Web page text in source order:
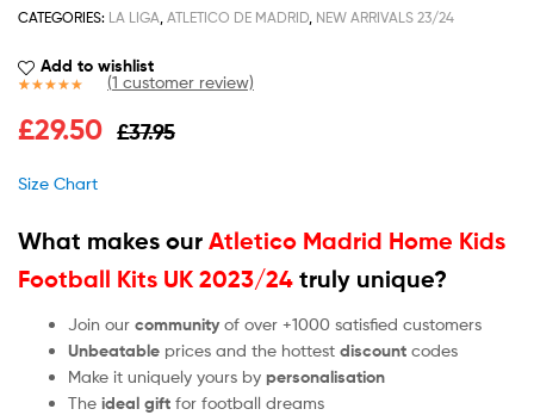
CATEGORIES: LA LIGA, ATLETICO DE MADRID, NEW ARRIVALS 23/24
Add to wishlist
out of 5
(1 customer review)
£37.95
£29.50
Size Chart
What makes our Atletico Madrid Home Kids
Football Kits UK 2023/24 truly unique?
Join our community of over +1000 satisfied customers
Unbeatable prices and the hottest discount codes
Make it uniquely yours by personalisation
The ideal gift for football dreams